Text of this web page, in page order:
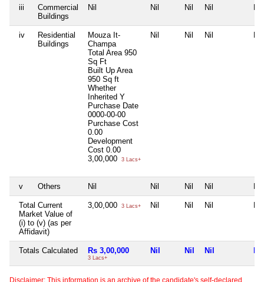
iii
Commercial
Buildings
Nil Nil Nil Nil Nil
iv
Residential
Buildings
Mouza It-
Champa
Total Area 950
Sq Ft
Built Up Area
950 Sq ft
Whether
Inherited Y
Purchase Date
0000-00-00
Purchase Cost
0.00
Development
Cost 0.00
3,00,000
3 Lacs+
Nil Nil Nil Nil
v Others Nil Nil Nil Nil Nil
Total Current
Market Value of
(i) to (v) (as per
Affidavit)
3,00,000 3 Lacs+ Nil Nil Nil Nil
Totals Calculated Rs 3,00,000
3 Lacs+
Nil Nil Nil Nil
Disclaimer: This information is an archive of the candidate's self-declared